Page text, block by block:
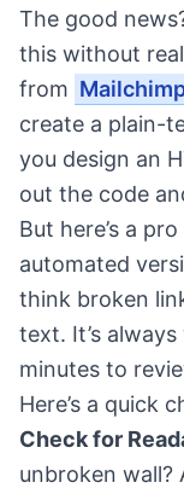
The good
this without
from
create a plain-
you design an
out the code
But here’s a
automated
think broken
text. It’s
minutes to
Here’s a quick
Check for
unbroken wall?